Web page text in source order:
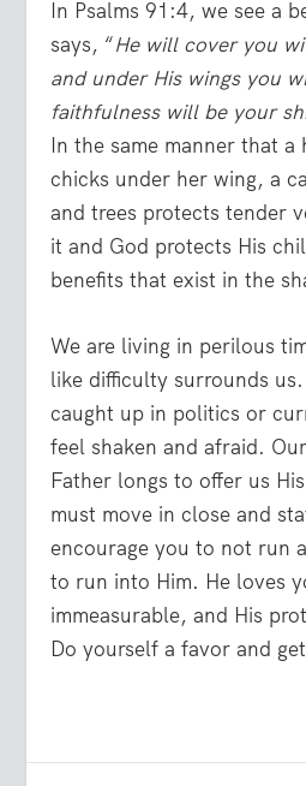
In Psalms 91:4, we see a
says, “He will cover you
and under His wings you
faithfulness will be your
In the same manner that
chicks under her wing, a
and trees protects tender
it and God protects His
benefits that exist in the
We are living in perilous
like difficulty surrounds us.
caught up in politics or
feel shaken and afraid.
Father longs to offer us
must move in close and
encourage you to not run
to run into Him. He loves
immeasurable, and His
Do yourself a favor and